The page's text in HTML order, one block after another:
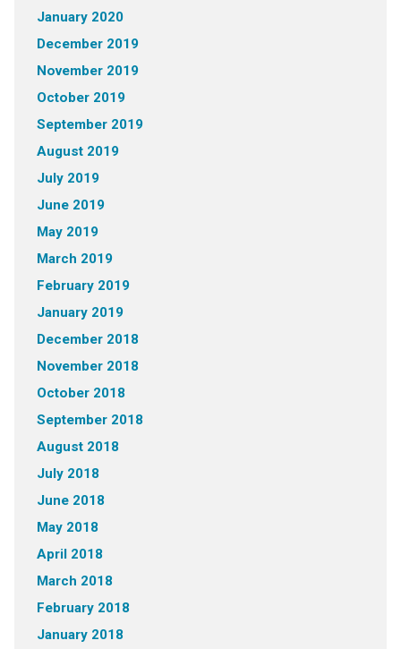
January 2020
December 2019
November 2019
October 2019
September 2019
August 2019
July 2019
June 2019
May 2019
March 2019
February 2019
January 2019
December 2018
November 2018
October 2018
September 2018
August 2018
July 2018
June 2018
May 2018
April 2018
March 2018
February 2018
January 2018